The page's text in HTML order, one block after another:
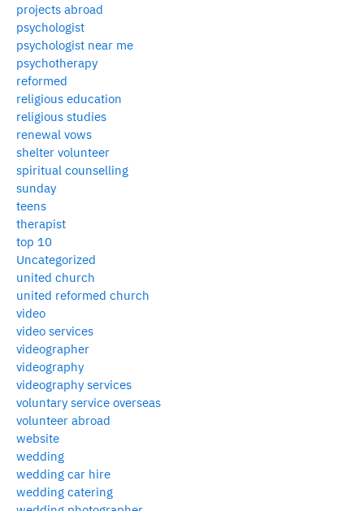
projects abroad
psychologist
psychologist near me
psychotherapy
reformed
religious education
religious studies
renewal vows
shelter volunteer
spiritual counselling
sunday
teens
therapist
top 10
Uncategorized
united church
united reformed church
video
video services
videographer
videography
videography services
voluntary service overseas
volunteer abroad
website
wedding
wedding car hire
wedding catering